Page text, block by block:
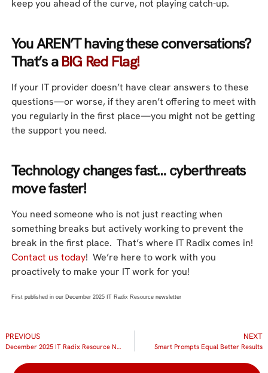
keep you ahead of the curve, not playing catch-up.
You AREN’T having these conversations?
That’s aBIG Red Flag!
If your IT provider doesn’t have clear answers to these
questions—or worse, if they aren’t offering to meet with
you regularly in the first place—you might not be getting
the support you need.
Technology changes fast… cyberthreats
move faster!
You need someone who is not just reacting when
something breaks but actively working to prevent the
break in the first place. That’s where IT Radix comes in!
Contact us today! We’re here to work with you
proactively to make your IT work for you!
First published in our December 2025 IT Radix Resource newsletter
PREVIOUS
December 2025 IT Radix Resource Newsletter
NEXT
Smart Prompts Equal Better Results